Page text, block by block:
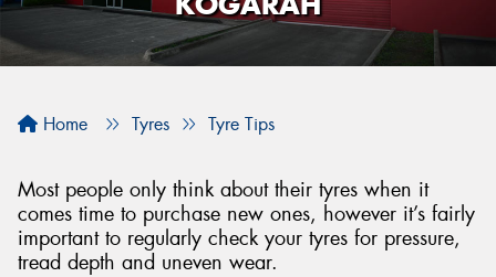
Home Tyres Tyre Tips
Most people only think about their tyres when it
comes time to purchase new ones, however it’s fairly
important to regularly check your tyres for pressure,
tread depth and uneven wear.